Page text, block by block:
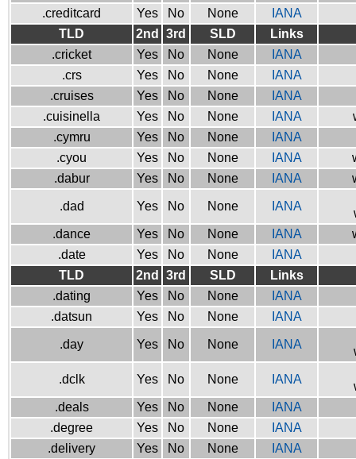
.creditcard
Yes No None
IANA
TLD
2nd 3rd SLD
Links
.cricket
Yes No None
IANA
.crs
Yes No None
IANA
.cruises
Yes No None
IANA
.cuisinella
Yes No None IANA
.cymru
Yes No None
IANA
.cyou
Yes No None IANA
.dabur
Yes No None IANA
.dad Yes No None IANA
.dance
Yes No None IANA
.date
Yes No None
IANA
TLD
2nd 3rd SLD
Links
.dating
Yes No None
IANA
.datsun
Yes No None IANA
.day Yes No None IANA
.dclk Yes No None IANA
.deals
Yes No None
IANA
.degree
Yes No None
IANA
.delivery
Yes No None IANA